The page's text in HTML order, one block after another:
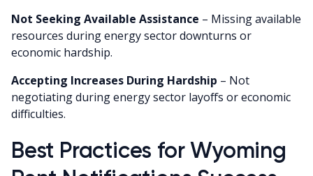
Not Seeking Available Assistance – Missing available
resources during energy sector downturns or
economic hardship.
Accepting Increases During Hardship – Not
negotiating during energy sector layoffs or economic
difficulties.
Best Practices for Wyoming